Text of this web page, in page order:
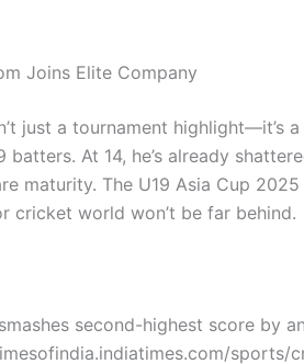
Joins Elite Company
just a tournament
batters. At 14, he’s already
maturity. The U19 Asia Cup
cricket world won’t be far behind.
second-highest score by
sports/